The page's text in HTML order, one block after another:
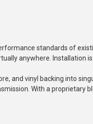
standards of
anywhere. Installation
and vinyl backing into
With a proprietary